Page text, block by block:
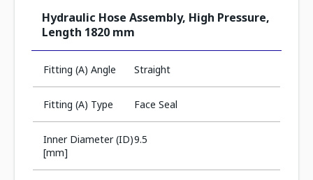
Hydraulic Hose Assembly, High Pressure,
Length 1820 mm
Fitting (A) Angle Straight
Fitting (A) Type Face Seal
Inner Diameter (ID)
[mm]
9.5